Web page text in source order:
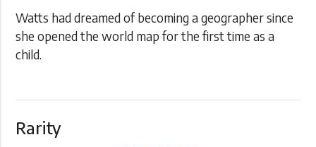
Watts had dreamed of becoming a geographer since
she opened the world map for the first time as a
child.
Rarity